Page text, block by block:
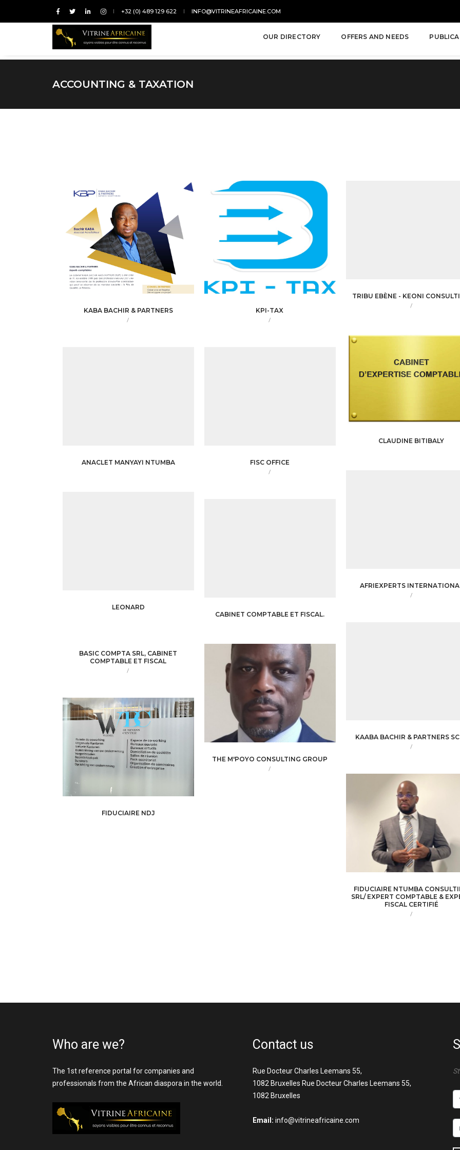
+32 (0) 489 129 622 INFO@VITRINEAFRICAINE.COM
OUR DIRECTORY OFFERS AND NEEDS
ACCOUNTING & TAXATION
KABA BACHIR & PARTNERS
/
KPI-TAX
/
TRIBU EBÈNE - KEONI
/
CLAUDINE BITIBALY
ANACLET MANYAYI NTUMBA FISC OFFICE
/
AFRIEXPERTS
/
LEONARD
CABINET COMPTABLE ET FISCAL.
KAABA BACHIR & PARTNERS
/
BASIC COMPTA SRL, CABINET
COMPTABLE ET FISCAL
/
THE M'POYO CONSULTING GROUP
/
FIDUCIAIRE NDJ
FIDUCIAIRE NTUMBA
SRL/ EXPERT COMPTABLE &
FISCAL CERTIFIÉ
/
Who are we?
The 1st reference portal for companies and
professionals from the African diaspora in the world.
Contact us
Rue Docteur Charles Leemans 55,
1082 Bruxelles Rue Docteur Charles Leemans 55,
1082 Bruxelles
Email: info@vitrineafricaine.com